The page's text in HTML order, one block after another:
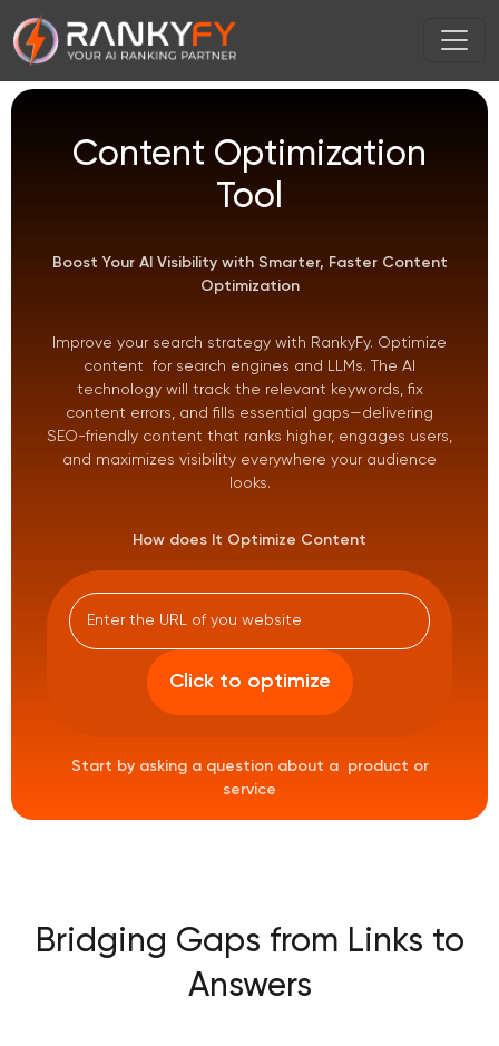
Content Optimization
Tool
Boost Your AI Visibility with Smarter, Faster Content
Optimization
Improve your search strategy with RankyFy. Optimize
content for search engines and LLMs. The AI
technology will track the relevant keywords, fix
content errors, and fills essential gaps—delivering
SEO-friendly content that ranks higher, engages users,
and maximizes visibility everywhere your audience
looks.
How does It Optimize Content
Start by asking a question about a product or
service
Bridging Gaps from Links to
Answers